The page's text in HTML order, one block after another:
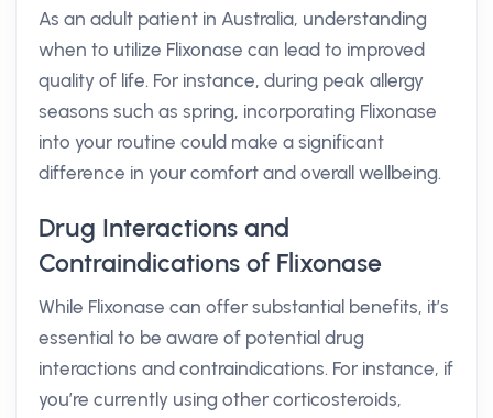
As an adult patient in Australia, understanding
when to utilize Flixonase can lead to improved
quality of life. For instance, during peak allergy
seasons such as spring, incorporating Flixonase
into your routine could make a significant
difference in your comfort and overall wellbeing.
Drug Interactions and
Contraindications of Flixonase
While Flixonase can offer substantial benefits, it’s
essential to be aware of potential drug
interactions and contraindications. For instance, if
you’re currently using other corticosteroids,